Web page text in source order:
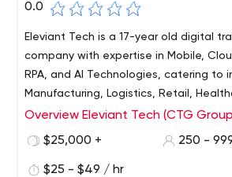
0.0
Eleviant Tech is a 17-year old digital
company with expertise in Mobile,
RPA, and AI Technologies, catering to
Manufacturing, Logistics, Retail,
Services. With over 250+ professionals
web portals, and 100+ automation /
Overview Eleviant Tech (CTG
$25,000 +
250 -
$25 - $49 / hr